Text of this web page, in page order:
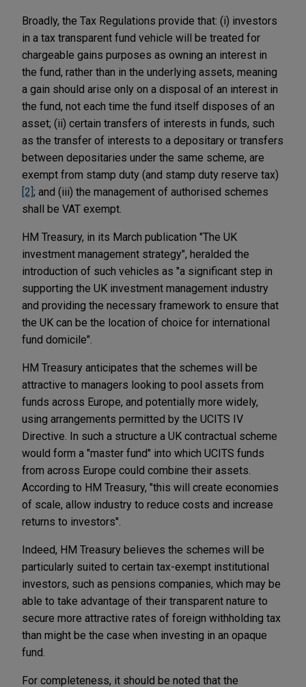
Broadly, the Tax Regulations provide that: (i) investors
in a tax transparent fund vehicle will be treated for
chargeable gains purposes as owning an interest in
the fund, rather than in the underlying assets, meaning
a gain should arise only on a disposal of an interest in
the fund, not each time the fund itself disposes of an
asset; (ii) certain transfers of interests in funds, such
as the transfer of interests to a depositary or transfers
between depositaries under the same scheme, are
exempt from stamp duty (and stamp duty reserve tax)
[2] ; and (iii) the management of authorised schemes
shall be VAT exempt.
HM Treasury, in its March publication "The UK
investment management strategy", heralded the
introduction of such vehicles as "a significant step in
supporting the UK investment management industry
and providing the necessary framework to ensure that
the UK can be the location of choice for international
fund domicile".
HM Treasury anticipates that the schemes will be
attractive to managers looking to pool assets from
funds across Europe, and potentially more widely,
using arrangements permitted by the UCITS IV
Directive. In such a structure a UK contractual scheme
would form a "master fund" into which UCITS funds
from across Europe could combine their assets.
According to HM Treasury, "this will create economies
of scale, allow industry to reduce costs and increase
returns to investors".
Indeed, HM Treasury believes the schemes will be
particularly suited to certain tax-exempt institutional
investors, such as pensions companies, which may be
able to take advantage of their transparent nature to
secure more attractive rates of foreign withholding tax
than might be the case when investing in an opaque
fund.
For completeness, it should be noted that the